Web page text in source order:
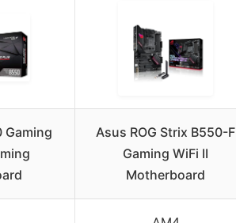
Gaming
Asus ROG Strix B550-F
Gaming WiFi II
Motherboard